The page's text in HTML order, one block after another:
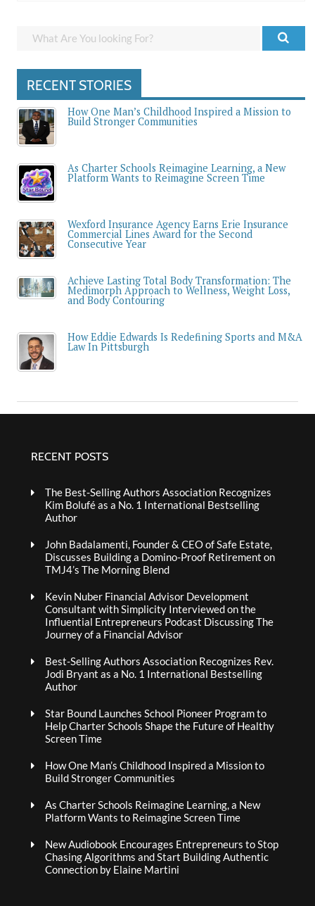
RECENT STORIES
How One Man’s Childhood Inspired a Mission to
Build Stronger Communities
As Charter Schools Reimagine Learning, a New
Platform Wants to Reimagine Screen Time
Wexford Insurance Agency Earns Erie Insurance
Commercial Lines Award for the Second
Consecutive Year
Achieve Lasting Total Body Transformation: The
Medimorph Approach to Wellness, Weight Loss,
and Body Contouring
How Eddie Edwards Is Redefining Sports and M&A
Law In Pittsburgh
RECENT POSTS
The Best-Selling Authors Association Recognizes
Kim Bolufé as a No. 1 International Bestselling
Author
John Badalamenti, Founder & CEO of Safe Estate,
Discusses Building a Domino-Proof Retirement on
TMJ4’s The Morning Blend
Kevin Nuber Financial Advisor Development
Consultant with Simplicity Interviewed on the
Influential Entrepreneurs Podcast Discussing The
Journey of a Financial Advisor
Best-Selling Authors Association Recognizes Rev.
Jodi Bryant as a No. 1 International Bestselling
Author
Star Bound Launches School Pioneer Program to
Help Charter Schools Shape the Future of Healthy
Screen Time
How One Man’s Childhood Inspired a Mission to
Build Stronger Communities
As Charter Schools Reimagine Learning, a New
Platform Wants to Reimagine Screen Time
New Audiobook Encourages Entrepreneurs to Stop
Chasing Algorithms and Start Building Authentic
Connection by Elaine Martini